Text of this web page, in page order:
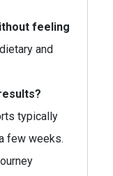
feeling
and
typically
few weeks.